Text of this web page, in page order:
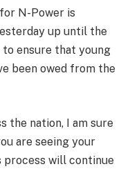
N-Power is
up until the
ensure that young
been owed from the
the nation, I am sure
are seeing your
process will continue